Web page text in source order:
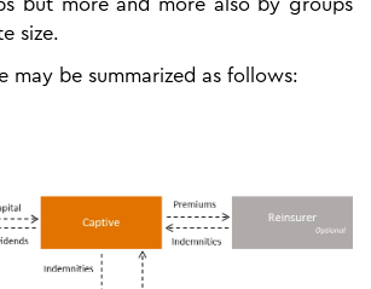
but more and more also by groups
size.
may be summarized as follows: